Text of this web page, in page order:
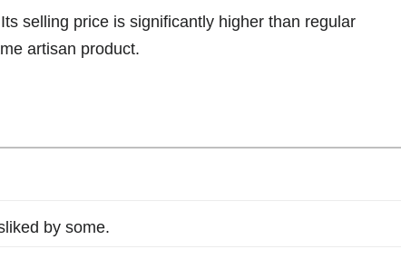
selling price is significantly higher than regular
artisan product.
by some.